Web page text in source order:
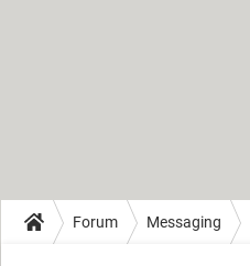
Forum Messaging